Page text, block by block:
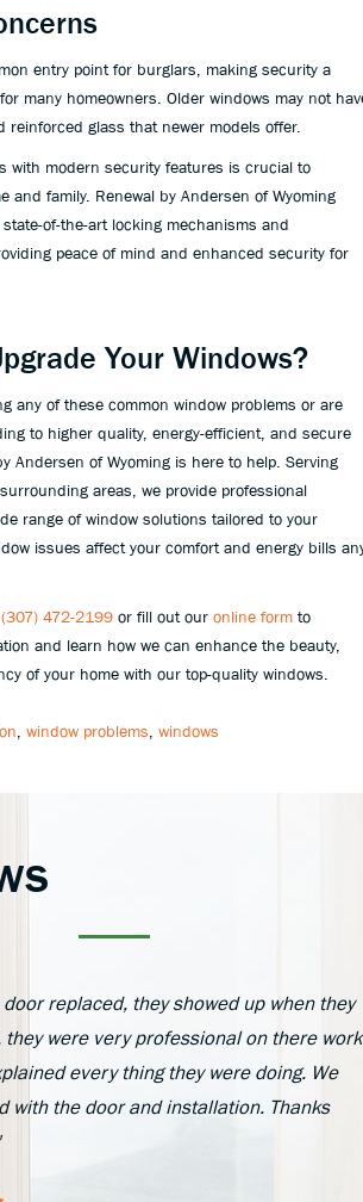
entry point for burglars, making security a
many homeowners. Older windows may not
reinforced glass that newer models offer.
with modern security features is crucial to
and family. Renewal by Andersen of Wyoming
of-the-art locking mechanisms and
peace of mind and enhanced security for
Your Windows?
any of these common window problems or are
to higher quality, energy-efficient, and secure
Andersen of Wyoming is here to help. Serving
areas, we provide professional
range of window solutions tailored to your
issues affect your comfort and energy bills
(307) 472-2199 or fill out our online form to
and learn how we can enhance the beauty,
of your home with our top-quality windows.
window problems windows
door replaced, they showed up when they
they were very professional on there work
every thing they were doing. We
with the door and installation. Thanks